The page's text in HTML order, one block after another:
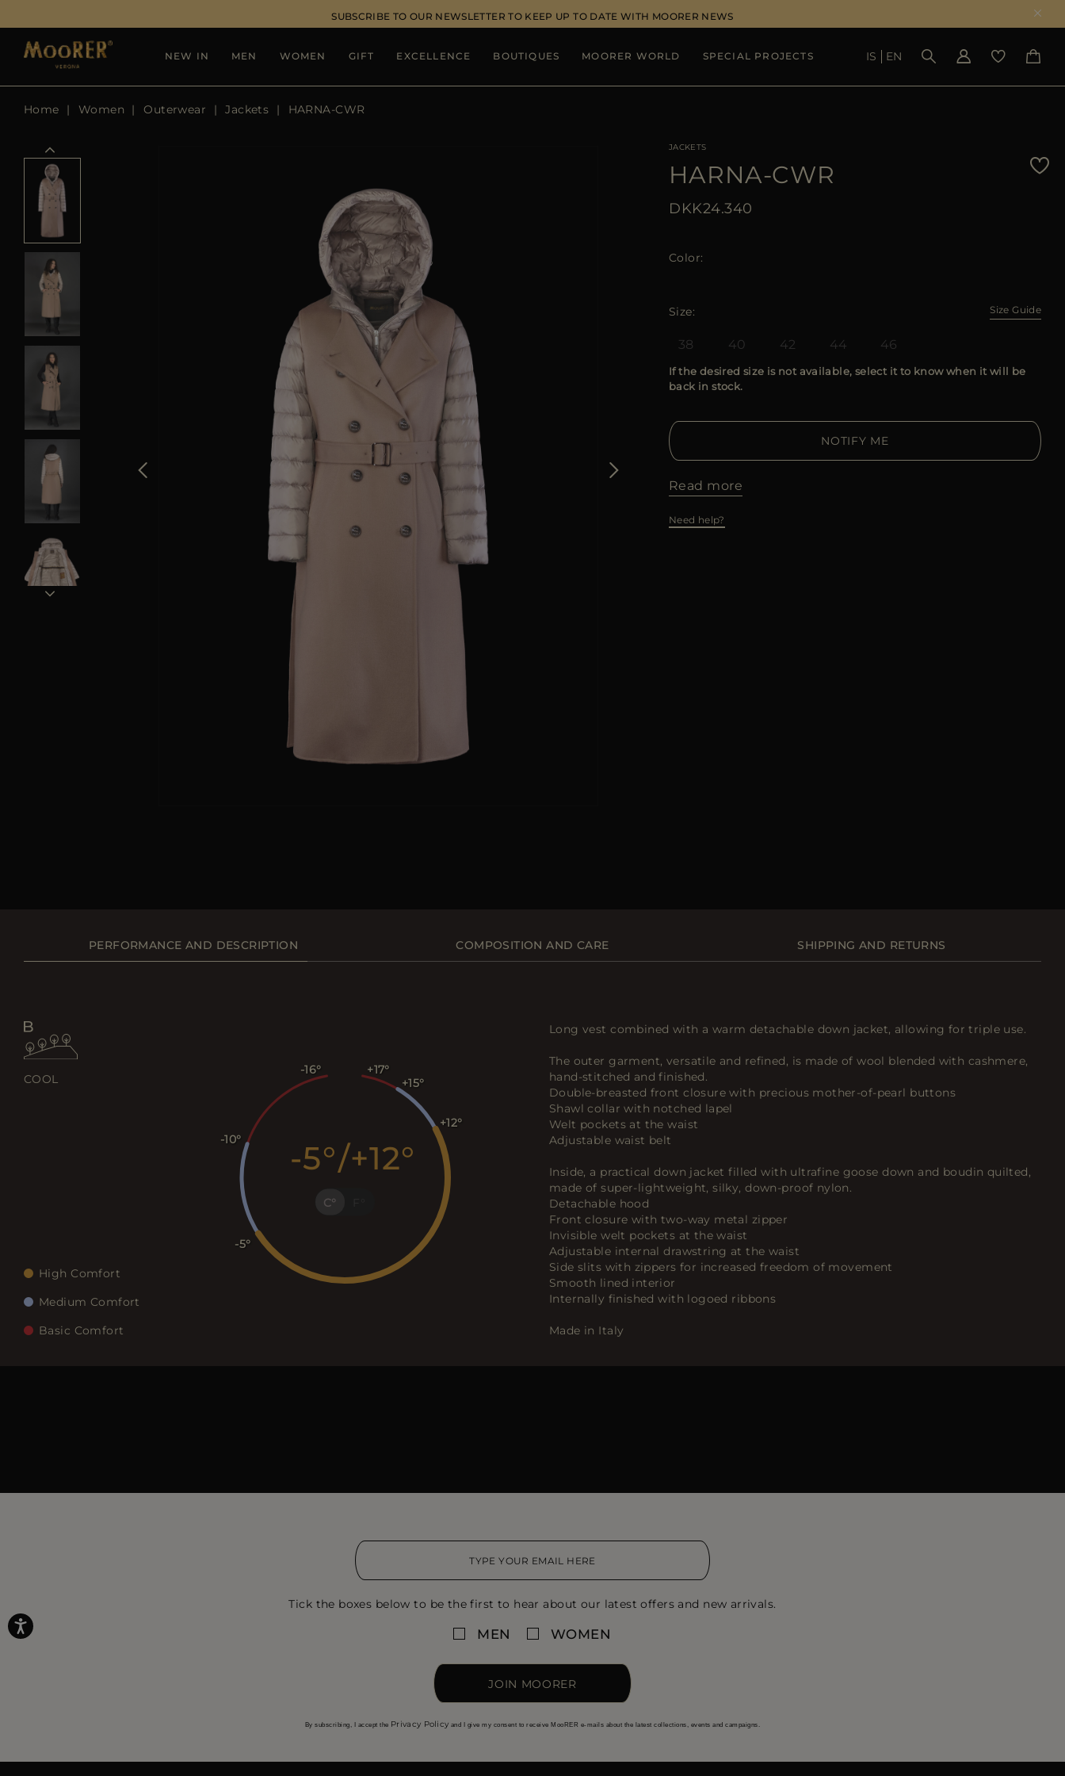
SUBSCRIBE TO OUR NEWSLETTER TO KEEP UP TO DATE WITH MOORER NEWS
SEE RESULTS
NEW IN MEN WOMEN GIFT EXCELLENCE BOUTIQUES MOORER WORLD SPECIAL PROJECTS IS EN
Home Women Outerwear Jackets HARNA-CWR
JACKETS
HARNA-CWR
DKK24.340
Color
Size Size Guide
38 40 42 44 46
If the desired size is not available, select it to know when it will be
back in stock.
NOTIFY ME
Read more
Need help?
PERFORMANCE AND DESCRIPTION COMPOSITION AND CARE SHIPPING AND RETURNS
COOL
High Comfort
Medium Comfort
Basic Comfort
C
-5 /+12
-16
-10
-5
+12
+15
+17
Long vest combined with a warm detachable down jacket, allowing for triple use.
The outer garment, versatile and refined, is made of wool blended with cashmere,
hand-stitched and finished.
Double-breasted front closure with precious mother-of-pearl buttons
Shawl collar with notched lapel
Welt pockets at the waist
Adjustable waist belt
Inside, a practical down jacket filled with ultrafine goose down and boudin quilted,
made of super-lightweight, silky, down-proof nylon.
Detachable hood
Front closure with two-way metal zipper
Invisible welt pockets at the waist
Adjustable internal drawstring at the waist
Side slits with zippers for increased freedom of movement
Smooth lined interior
Internally finished with logoed ribbons
Made in Italy
Tick the boxes below to be the first to hear about our latest offers and new arrivals.
MEN WOMEN
JOIN MOORER
By subscribing, I accept the Privacy Policy and I give my consent to receive MooRER e-mails about the latest collections, events and campaigns.